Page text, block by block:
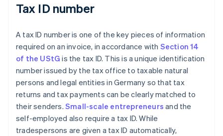
Tax ID number
A tax ID number is one of the key pieces of information
required on an invoice, in accordance with Section 14
of the UStG is the tax ID. This is a unique identification
number issued by the tax office to taxable natural
persons and legal entities in Germany so that tax
returns and tax payments can be clearly matched to
their senders. Small-scale entrepreneurs and the
self-employed also require a tax ID. While
tradespersons are given a tax ID automatically,